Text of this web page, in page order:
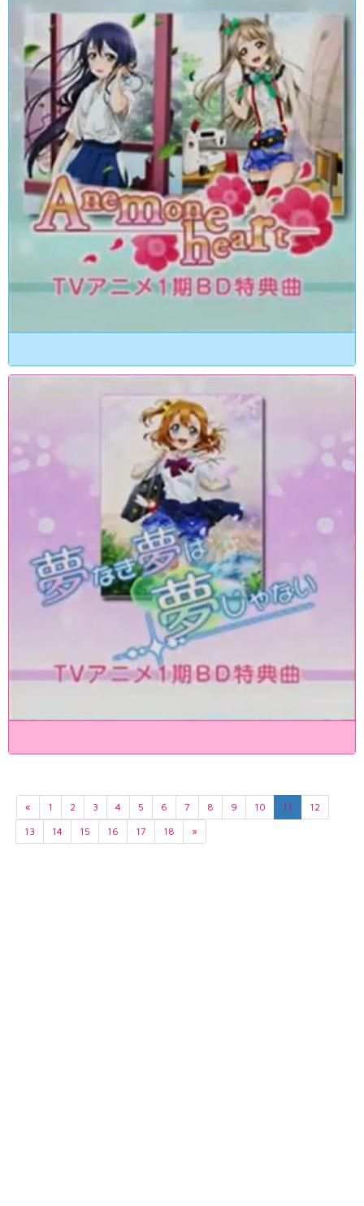
« 1 2 3 4 5 6 7 8 9 10 11
12
13
14 15 16 17 18 »